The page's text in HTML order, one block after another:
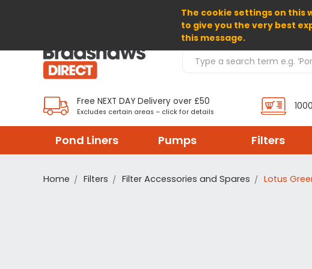
The cookie settings on this
to give you the very best
this message.
Search Products
Free NEXT DAY Delivery over £50
Excludes certain areas – click for details
Pond Liners Pumps Filters
Home Filters Filter Accessories and Spares Lotus